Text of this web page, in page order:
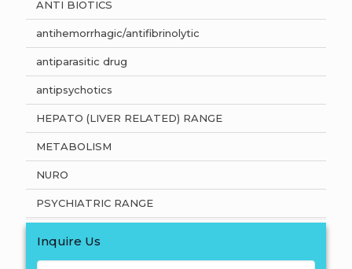
ANTI BIOTICS
antihemorrhagic/antifibrinolytic
antiparasitic drug
antipsychotics
HEPATO (LIVER RELATED) RANGE
METABOLISM
NURO
PSYCHIATRIC RANGE
Inquire Us